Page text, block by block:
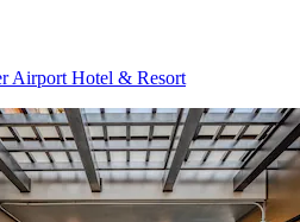
Airport Hotel & Resort